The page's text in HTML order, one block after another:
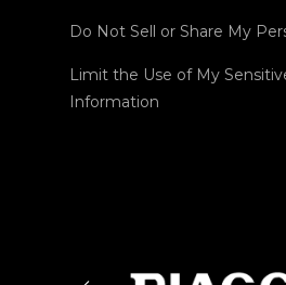
Do Not Sell or Share My
Limit the Use of My
Information